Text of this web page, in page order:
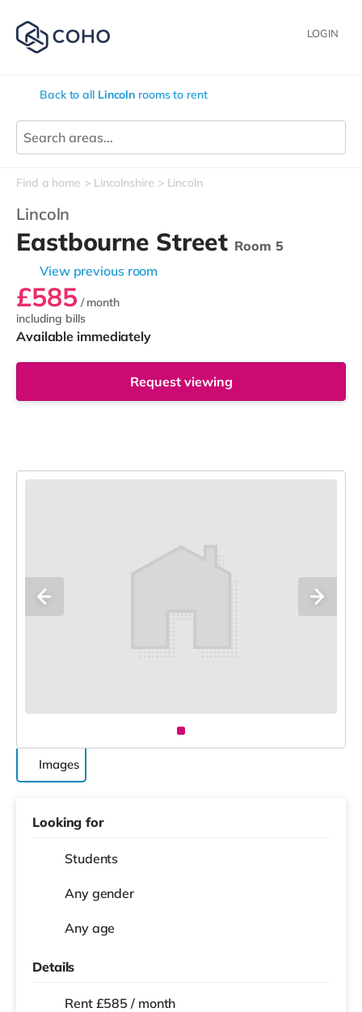
LOGIN
Back to all Lincoln rooms to rent
Find a home Lincolnshire Lincoln
Lincoln
Eastbourne Street Room 5
View previous room
£585 / month
including bills
Available immediately
Request viewing
Images
Looking for
Students
Any gender
Any age
Details
Rent £585 / month